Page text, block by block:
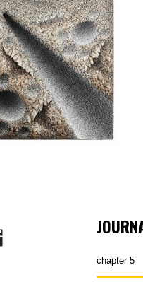
chapter 5